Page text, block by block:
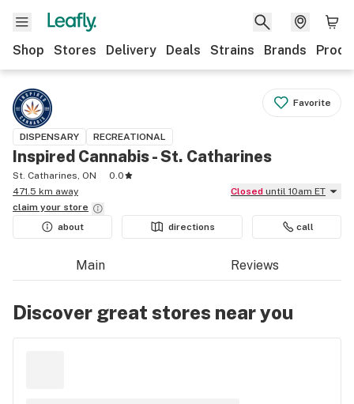
Shop Stores Delivery Deals Strains Brands
Favorite
DISPENSARY RECREATIONAL
Inspired Cannabis - St. Catharines
St. Catharines, ON
0.0
471.5 km away
Closed until 10am ET
claim your store
about
directions call
Main Reviews
Discover great stores near you